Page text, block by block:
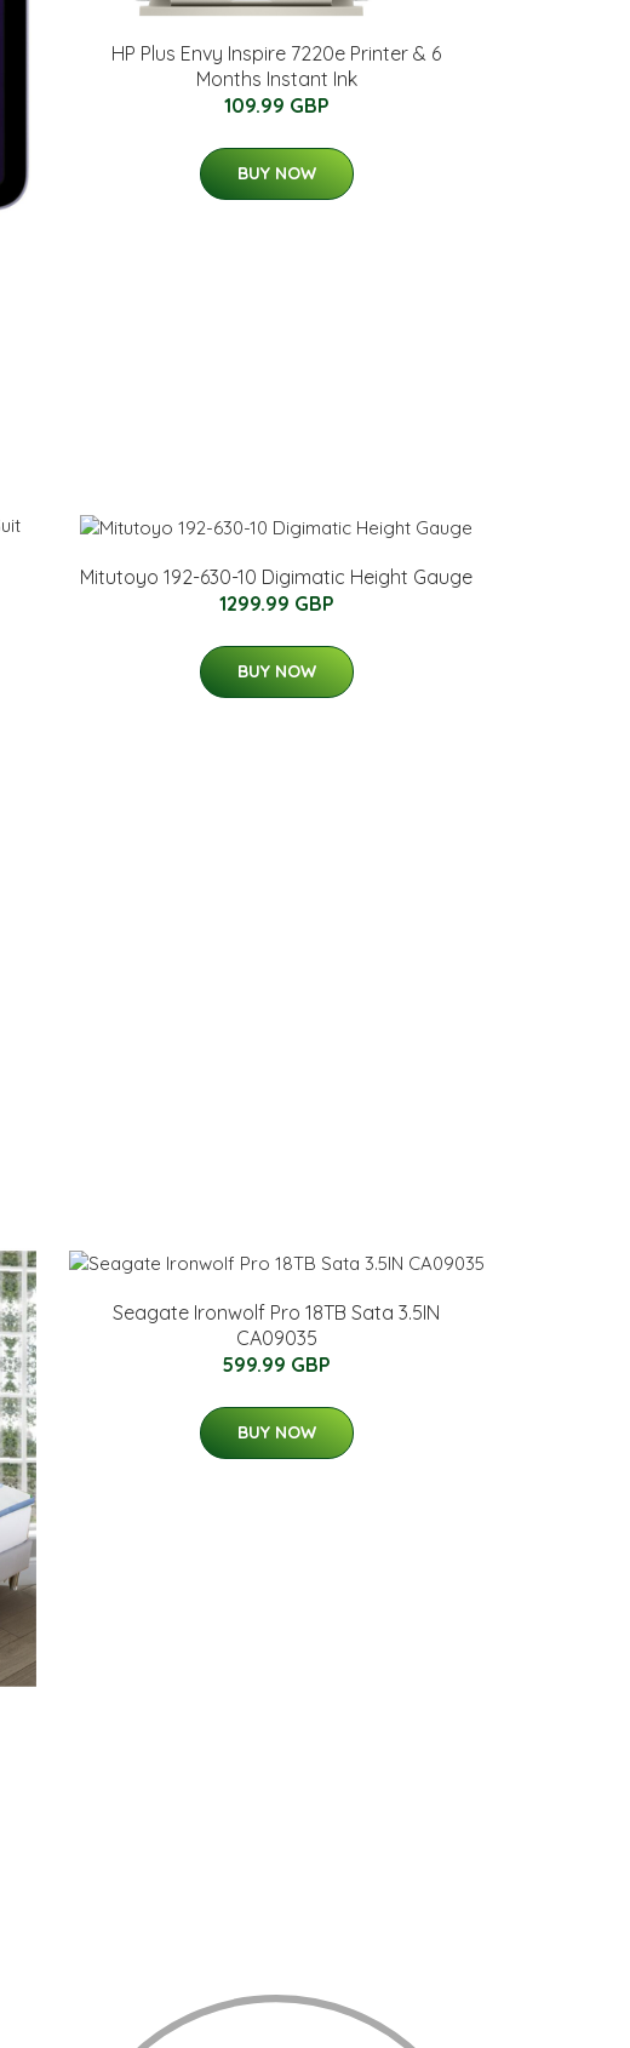
HP Plus Envy Inspire 7220e Printer & 6
Months Instant Ink
109.99 GBP
BUY NOW
Mitutoyo 192-630-10 Digimatic Height Gauge
1299.99 GBP
BUY NOW
Seagate Ironwolf Pro 18TB Sata 3.5IN
CA09035
599.99 GBP
BUY NOW